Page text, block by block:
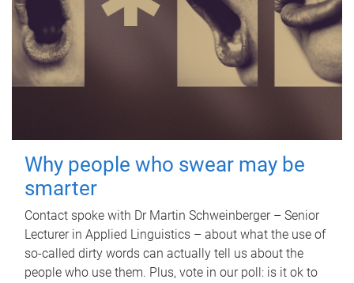
Why people who swear may be
smarter
Contact spoke with Dr Martin Schweinberger – Senior
Lecturer in Applied Linguistics – about what the use of
so-called dirty words can actually tell us about the
people who use them. Plus, vote in our poll: is it ok to